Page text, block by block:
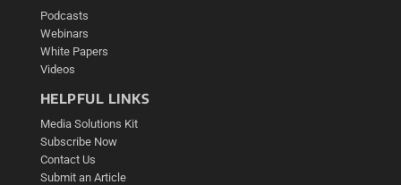
Podcasts
Webinars
White Papers
Videos
HELPFUL LINKS
Media Solutions Kit
Subscribe Now
Contact Us
Submit an Article